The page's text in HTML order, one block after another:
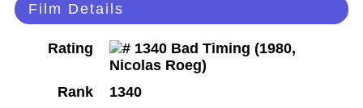
Film Details
Rating
Rank
1340